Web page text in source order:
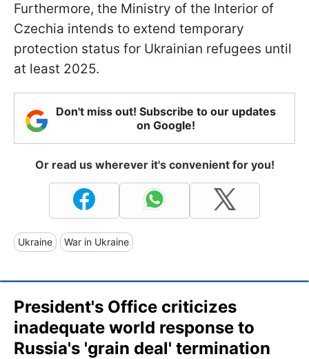
Furthermore, the Ministry of the Interior of
Czechia intends to extend temporary
protection status for Ukrainian refugees until
at least 2025.
Don't miss out! Subscribe to our updates
on Google!
Or read us wherever it's convenient for you!
Ukraine War in Ukraine
President's Office criticizes
inadequate world response to
Russia's 'grain deal' termination